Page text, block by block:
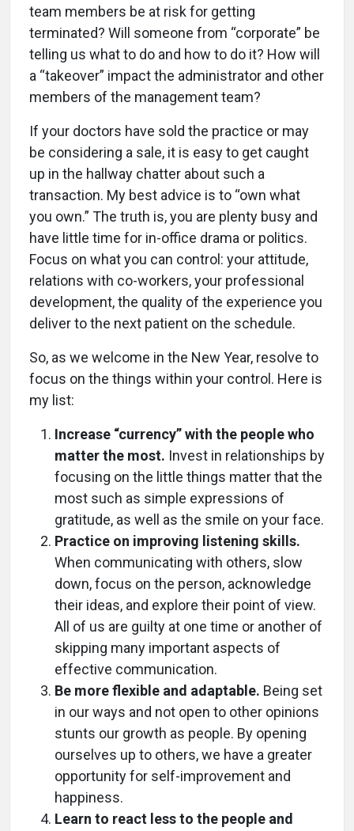
team members be at risk for getting
terminated? Will someone from “corporate” be
telling us what to do and how to do it? How will
a “takeover” impact the administrator and other
members of the management team?
If your doctors have sold the practice or may
be considering a sale, it is easy to get caught
up in the hallway chatter about such a
transaction. My best advice is to “own what
you own.” The truth is, you are plenty busy and
have little time for in-office drama or politics.
Focus on what you can control: your attitude,
relations with co-workers, your professional
development, the quality of the experience you
deliver to the next patient on the schedule.
So, as we welcome in the New Year, resolve to
focus on the things within your control. Here is
my list:
Increase “currency” with the people who
matter the most. Invest in relationships by
focusing on the little things matter that the
most such as simple expressions of
gratitude, as well as the smile on your face.
Practice on improving listening skills.
When communicating with others, slow
down, focus on the person, acknowledge
their ideas, and explore their point of view.
All of us are guilty at one time or another of
skipping many important aspects of
effective communication.
Be more flexible and adaptable. Being set
in our ways and not open to other opinions
stunts our growth as people. By opening
ourselves up to others, we have a greater
opportunity for self-improvement and
happiness.
Learn to react less to the people and